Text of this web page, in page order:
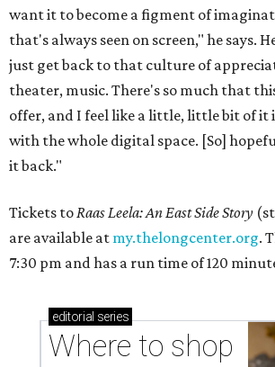
want it to become a figment of
that's always seen on screen," he says.
just get back to that culture of
theater, music. There's so much that
offer, and I feel like a little, little bit of it
with the whole digital space. [So]
it back."
Tickets toRaas Leela: An East Side Story
are available at my.thelongcenter.org.
7:30 pm and has a run time of 120
editorial series
Where to shop